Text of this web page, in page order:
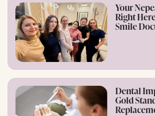
Your
Right
Smile
Dental
Gold